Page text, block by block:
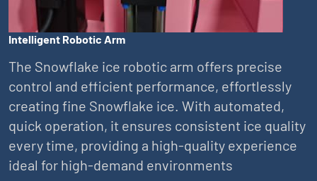
Intelligent Robotic Arm
The Snowflake ice robotic arm offers precise
control and efficient performance, effortlessly
creating fine Snowflake ice. With automated,
quick operation, it ensures consistent ice quality
every time, providing a high-quality experience
ideal for high-demand environments